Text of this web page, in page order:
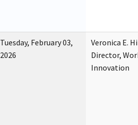
Tuesday, February 03,
2026
Veronica E.
Director,
Innovation